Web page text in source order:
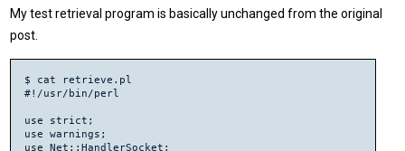
My test retrieval program is basically unchanged from the original
post.
$ cat retrieve.pl
#!/usr/bin/perl
use strict;
use warnings;
use Net::HandlerSocket;